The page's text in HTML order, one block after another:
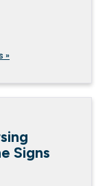
»
Signs